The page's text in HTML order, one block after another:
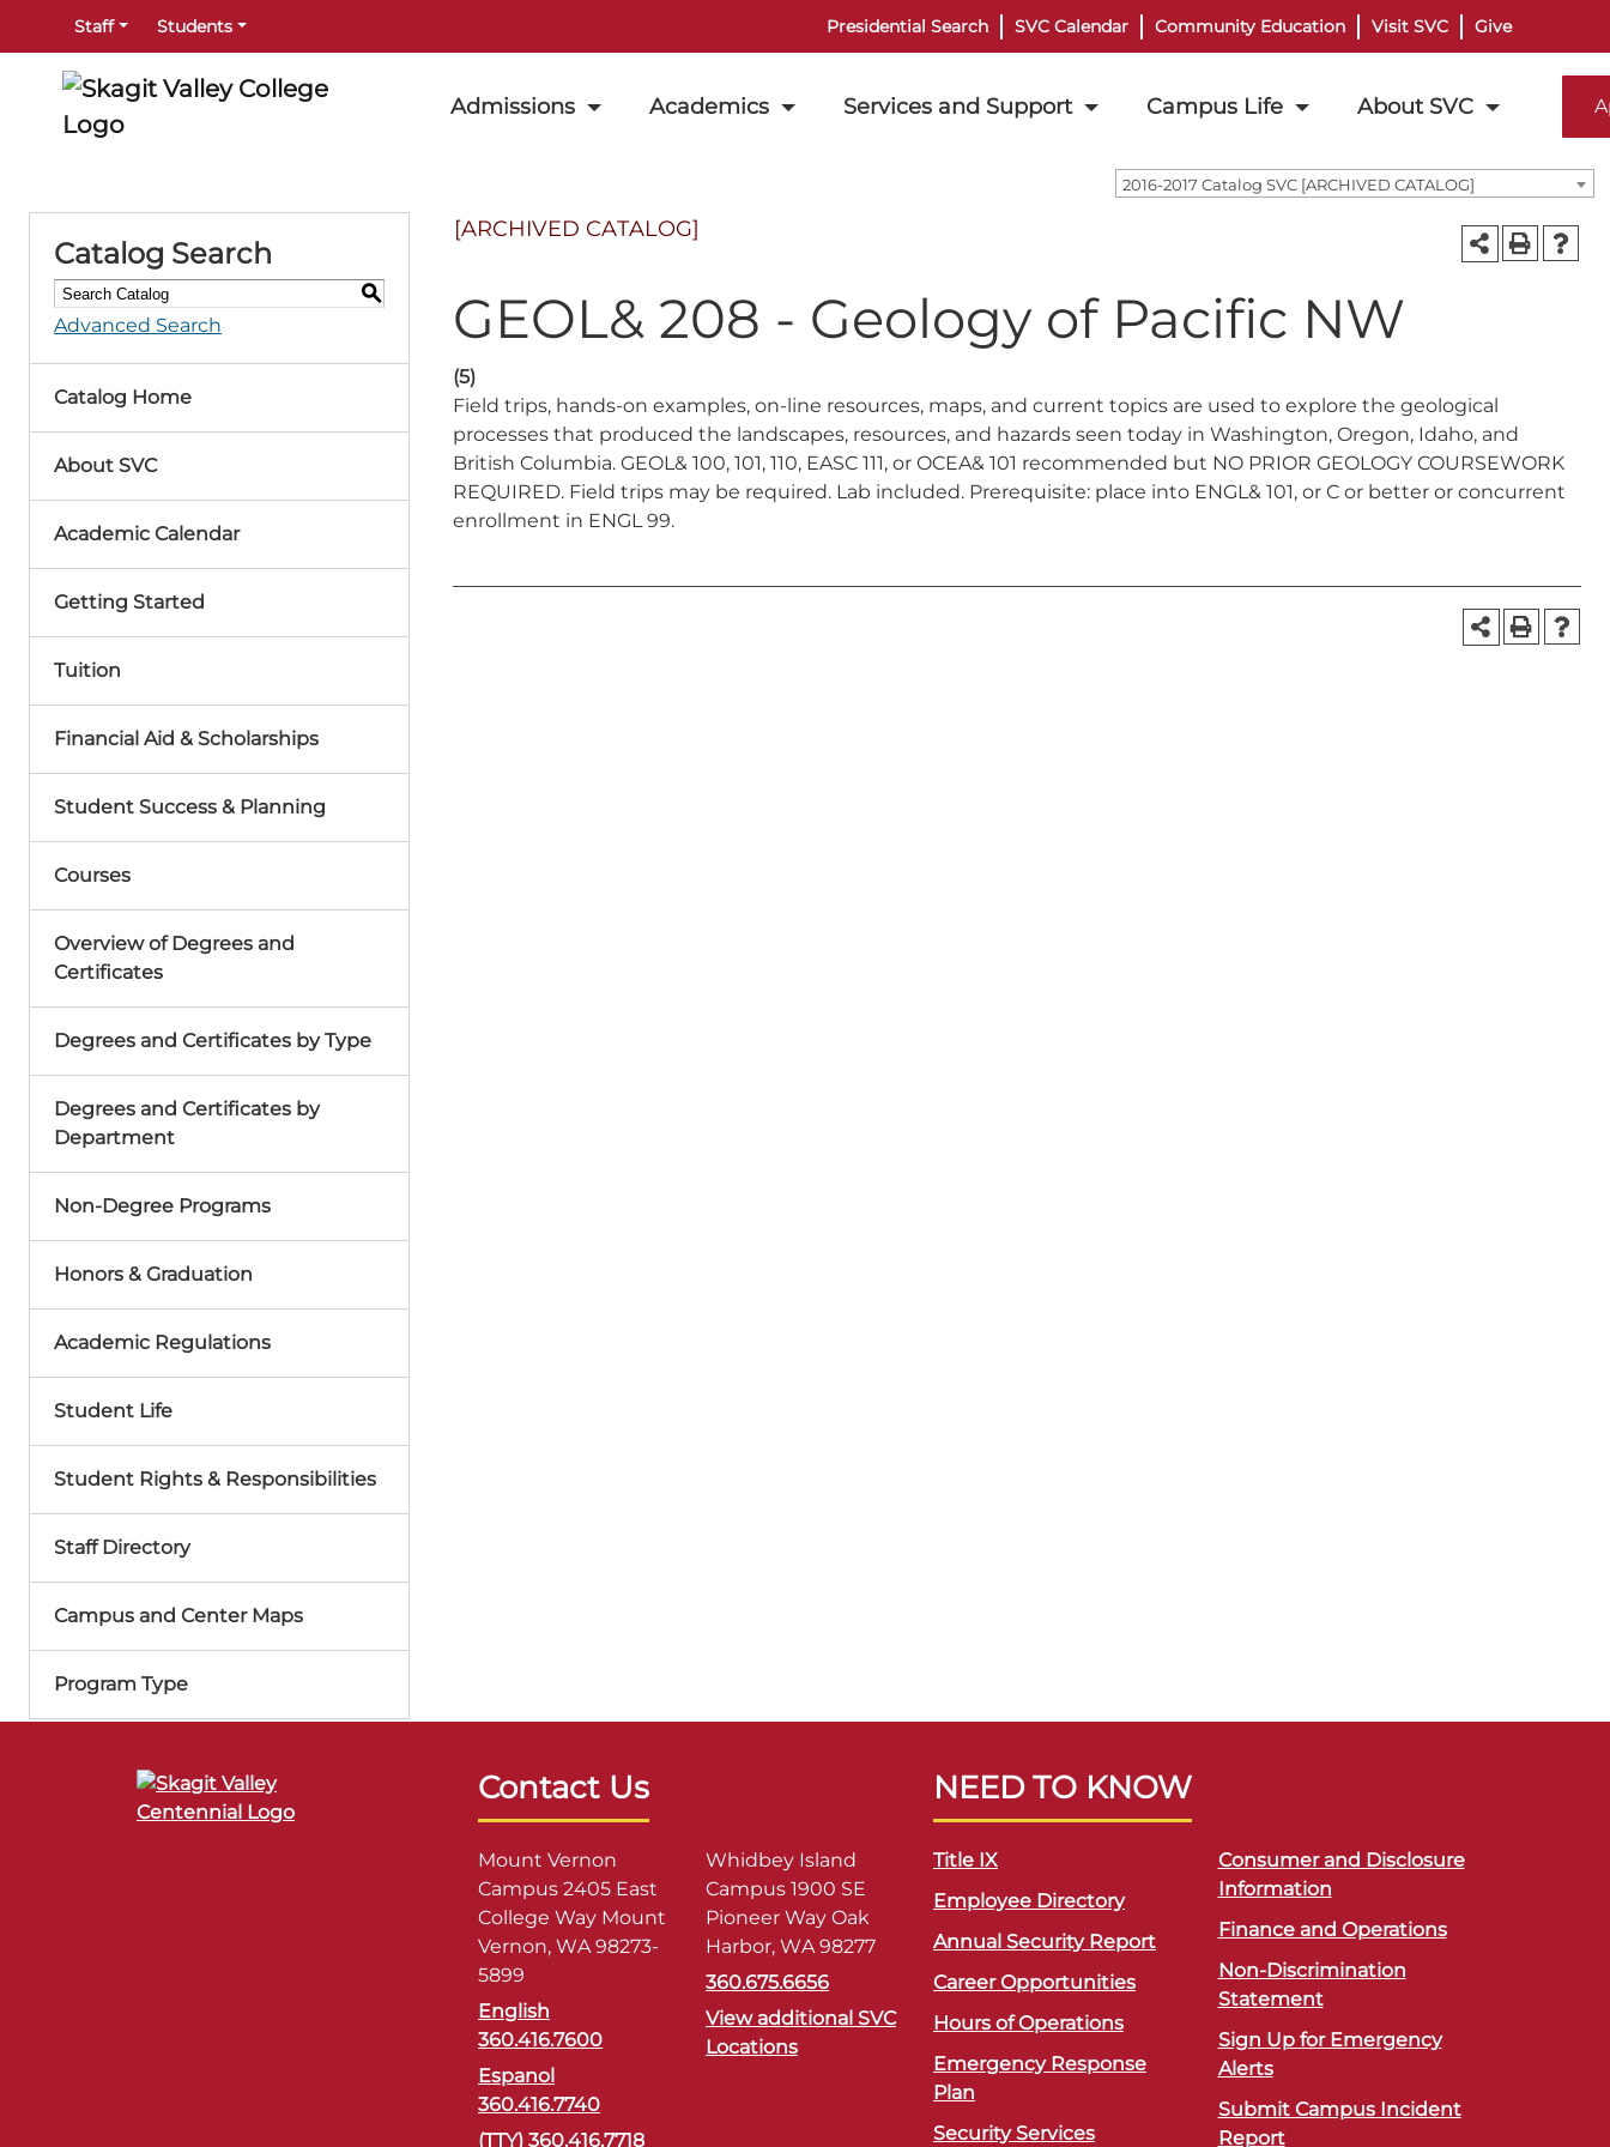
Staff Students Presidential Search SVC Calendar Community Education Visit SVC Give
Admissions Academics Services and Support Campus Life About SVC
2016-2017 Catalog SVC [ARCHIVED CATALOG]
Catalog Search
S
Advanced Search
Catalog Home
About SVC
Academic Calendar
Getting Started
Tuition
Financial Aid & Scholarships
Student Success & Planning
Courses
Overview of Degrees and
Certificates
Degrees and Certificates by Type
Degrees and Certificates by
Department
Non-Degree Programs
Honors & Graduation
Academic Regulations
Student Life
Student Rights & Responsibilities
Staff Directory
Campus and Center Maps
Program Type
[ARCHIVED CATALOG]
GEOL& 208 - Geology of Pacific NW
(5)
Field trips, hands-on examples, on-line resources, maps, and current topics are used to explore the geological
processes that produced the landscapes, resources, and hazards seen today in Washington, Oregon, Idaho, and
British Columbia. GEOL& 100, 101, 110, EASC 111, or OCEA& 101 recommended but NO PRIOR GEOLOGY COURSEWORK
REQUIRED. Field trips may be required. Lab included. Prerequisite: place into ENGL& 101, or C or better or concurrent
enrollment in ENGL 99.
Contact Us
Mount Vernon
Campus 2405 East
College Way Mount
Vernon, WA 98273-
5899
English
360.416.7600
Espanol
360.416.7740
(TTY) 360.416.7718
Whidbey Island
Campus 1900 SE
Pioneer Way Oak
Harbor, WA 98277
360.675.6656
View additional SVC
Locations
NEED TO KNOW
Title IX
Employee Directory
Annual Security Report
Career Opportunities
Hours of Operations
Emergency Response
Plan
Security Services
Consumer and Disclosure
Information
Finance and Operations
Non-Discrimination
Statement
Sign Up for Emergency
Alerts
Submit Campus Incident
Report